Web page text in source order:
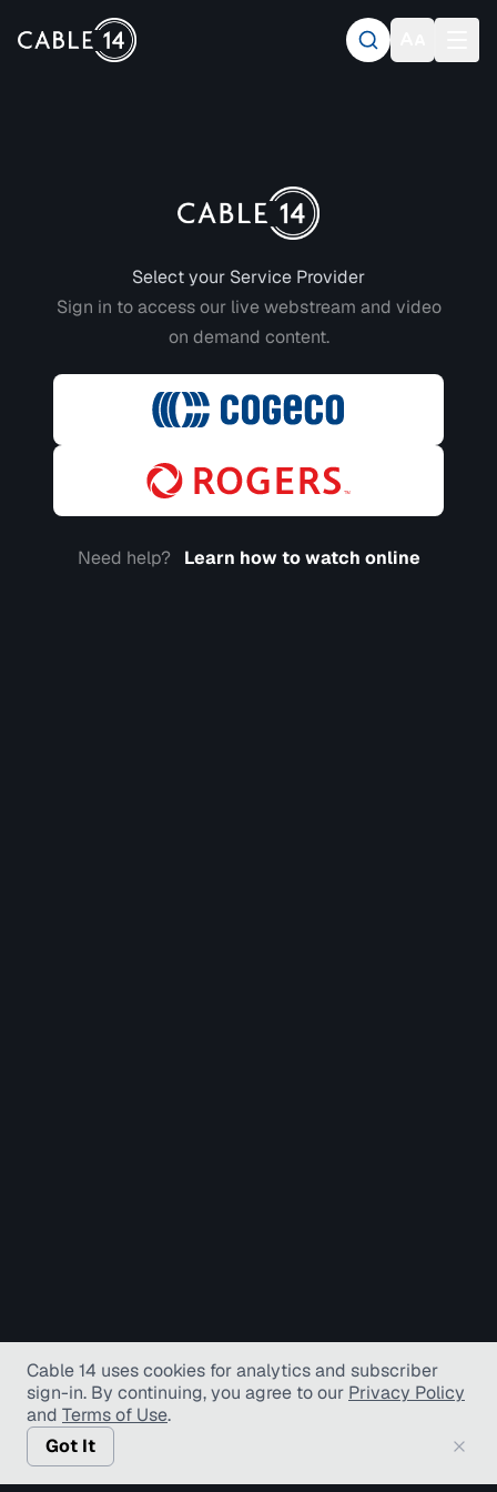
Select your Service Provider
Sign in to access our live webstream and video
on demand content.
Need help? Learn how to watch online
Cable 14 uses cookies for analytics and subscriber
sign-in. By continuing, you agree to our Privacy Policy
and Terms of Use.
Got It